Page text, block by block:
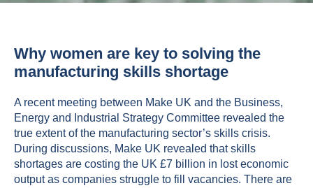
Why women are key to solving the
manufacturing skills shortage
A recent meeting between Make UK and the Business,
Energy and Industrial Strategy Committee revealed the
true extent of the manufacturing sector’s skills crisis.
During discussions, Make UK revealed that skills
shortages are costing the UK £7 billion in lost economic
output as companies struggle to fill vacancies. There are